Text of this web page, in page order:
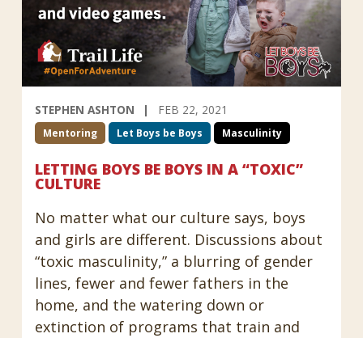
STEPHEN ASHTON FEB 22, 2021
Mentoring Let Boys be Boys Masculinity
LETTING BOYS BE BOYS IN A “TOXIC”
CULTURE
No matter what our culture says, boys
and girls are different. Discussions about
“toxic masculinity,” a blurring of gender
lines, fewer and fewer fathers in the
home, and the watering down or
extinction of programs that train and